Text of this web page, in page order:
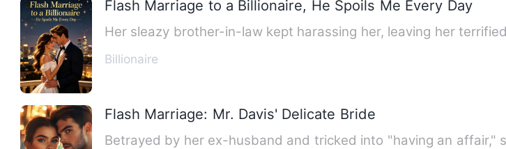
Flash Marriage to a Billionaire, He Spoils Me Every Day
Billionaire
Flash Marriage: Mr. Davis' Delicate Bride
Betrayed by her ex-husband and tricked into "having an affair,"